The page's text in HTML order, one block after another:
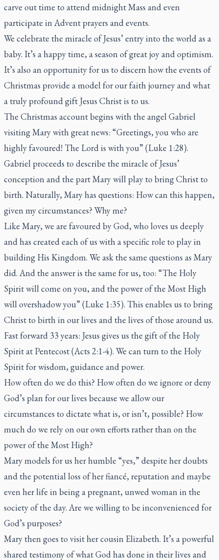
carve out time to attend midnight Mass and even
participate in Advent prayers and events.
We celebrate the miracle of Jesus’ entry into the world as a
baby. It’s a happy time, a season of great joy and optimism.
It’s also an opportunity for us to discern how the events of
Christmas provide a model for our faith journey and what
a truly profound gift Jesus Christ is to us.
The Christmas account begins with the angel Gabriel
visiting Mary with great news: “Greetings, you who are
highly favoured! The Lord is with you” (Luke 1:28).
Gabriel proceeds to describe the miracle of Jesus’
conception and the part Mary will play to bring Christ to
birth. Naturally, Mary has questions: How can this happen,
given my circumstances? Why me?
Like Mary, we are favoured by God, who loves us deeply
and has created each of us with a specific role to play in
building His Kingdom. We ask the same questions as Mary
did. And the answer is the same for us, too: “The Holy
Spirit will come on you, and the power of the Most High
will overshadow you” (Luke 1:35). This enables us to bring
Christ to birth in our lives and the lives of those around us.
Fast forward 33 years: Jesus gives us the gift of the Holy
Spirit at Pentecost (Acts 2:1-4). We can turn to the Holy
Spirit for wisdom, guidance and power.
How often do we do this? How often do we ignore or deny
God’s plan for our lives because we allow our
circumstances to dictate what is, or isn’t, possible? How
much do we rely on our own efforts rather than on the
power of the Most High?
Mary models for us her humble “yes,” despite her doubts
and the potential loss of her fiancé, reputation and maybe
even her life in being a pregnant, unwed woman in the
society of the day. Are we willing to be inconvenienced for
God’s purposes?
Mary then goes to visit her cousin Elizabeth. It’s a powerful
shared testimony of what God has done in their lives and